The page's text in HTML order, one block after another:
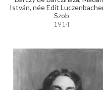
István, née Edit
Szob
1914